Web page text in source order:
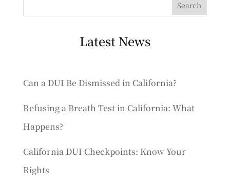
Latest News
Can a DUI Be Dismissed in California?
Refusing a Breath Test in California: What
Happens?
California DUI Checkpoints: Know Your
Rights